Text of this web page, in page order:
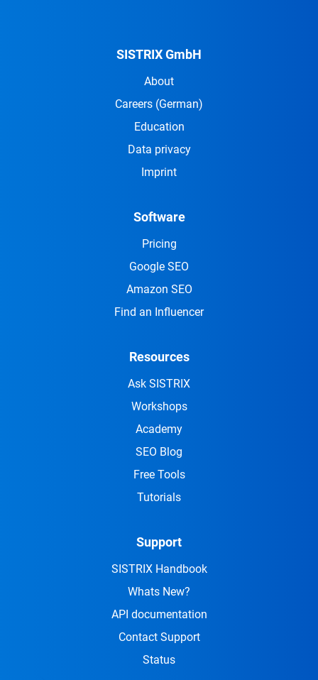
SISTRIX GmbH
About
Careers (German)
Education
Data privacy
Imprint
Software
Pricing
Google SEO
Amazon SEO
Find an Influencer
Resources
Ask SISTRIX
Workshops
Academy
SEO Blog
Free Tools
Tutorials
Support
SISTRIX Handbook
Whats New?
API documentation
Contact Support
Status